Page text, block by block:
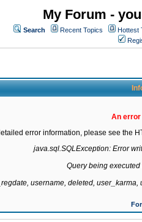
My Forum -
Search Recent Topics Hottest
An
error information, please see the
java.sql.SQLException: Error
Query being
username, deleted,